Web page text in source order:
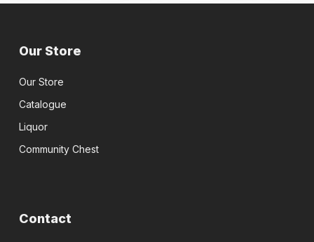
Our Store
Our Store
Catalogue
Liquor
Community Chest
Contact